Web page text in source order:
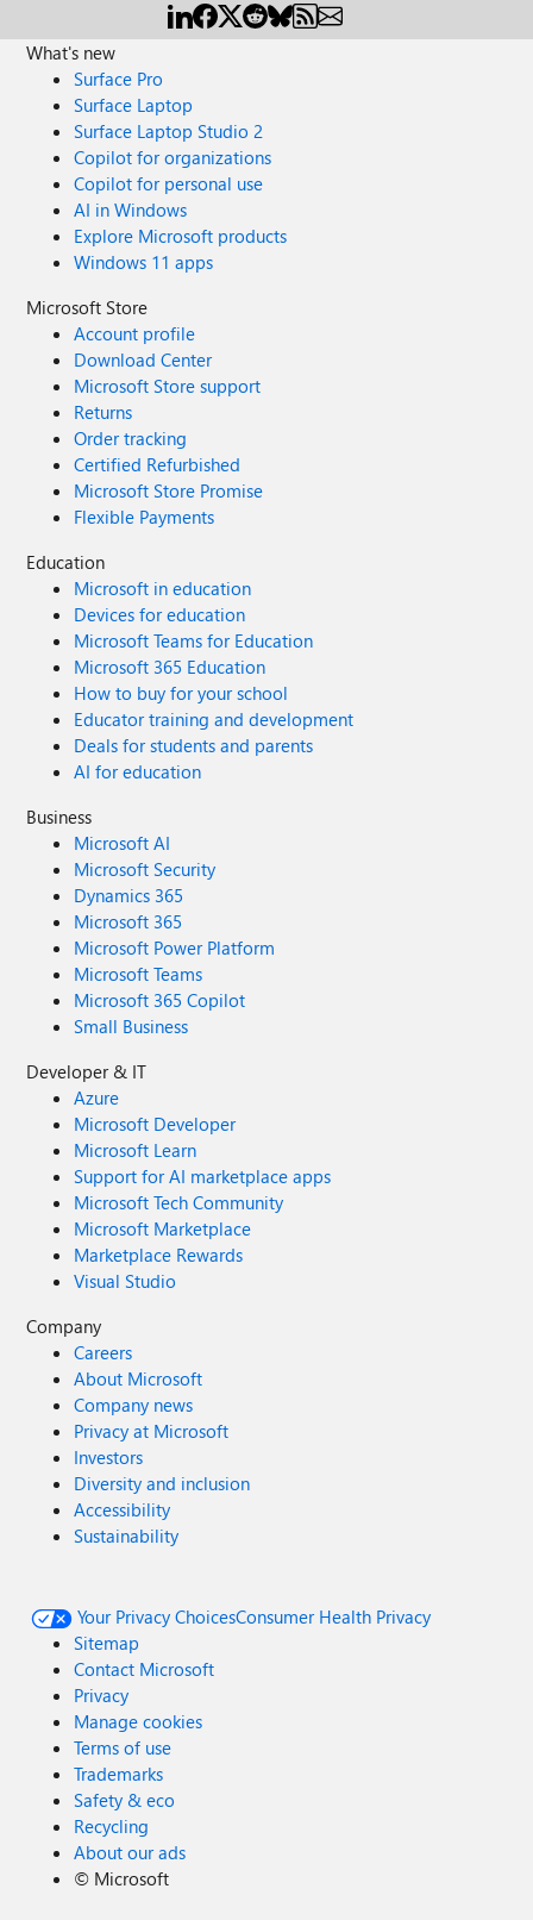
What's new
Surface Pro
Surface Laptop
Surface Laptop Studio 2
Copilot for organizations
Copilot for personal use
AI in Windows
Explore Microsoft products
Windows 11 apps
Microsoft Store
Account profile
Download Center
Microsoft Store support
Returns
Order tracking
Certified Refurbished
Microsoft Store Promise
Flexible Payments
Education
Microsoft in education
Devices for education
Microsoft Teams for Education
Microsoft 365 Education
How to buy for your school
Educator training and development
Deals for students and parents
AI for education
Business
Microsoft AI
Microsoft Security
Dynamics 365
Microsoft 365
Microsoft Power Platform
Microsoft Teams
Microsoft 365 Copilot
Small Business
Developer & IT
Azure
Microsoft Developer
Microsoft Learn
Support for AI marketplace apps
Microsoft Tech Community
Microsoft Marketplace
Marketplace Rewards
Visual Studio
Company
Careers
About Microsoft
Company news
Privacy at Microsoft
Investors
Diversity and inclusion
Accessibility
Sustainability
Your Privacy ChoicesConsumer Health Privacy
Sitemap
Contact Microsoft
Privacy
Manage cookies
Terms of use
Trademarks
Safety & eco
Recycling
About our ads
© Microsoft